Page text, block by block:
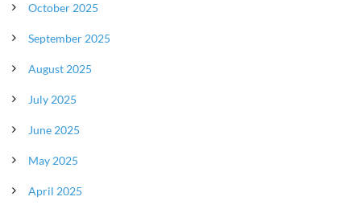
October 2025
September 2025
August 2025
July 2025
June 2025
May 2025
April 2025